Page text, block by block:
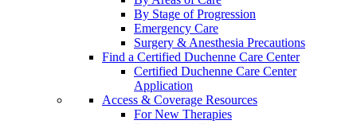
By Stage of Progression
Emergency Care
Surgery & Anesthesia Precautions
Find a Certified Duchenne Care Center
Certified Duchenne Care Center
Application
Access & Coverage Resources
For New Therapies